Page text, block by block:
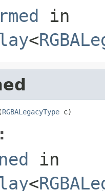
in
<
RGBALegacyType c)
in
<